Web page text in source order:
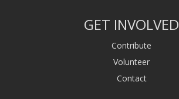
GET INVOLVED
Contribute
Volunteer
Contact